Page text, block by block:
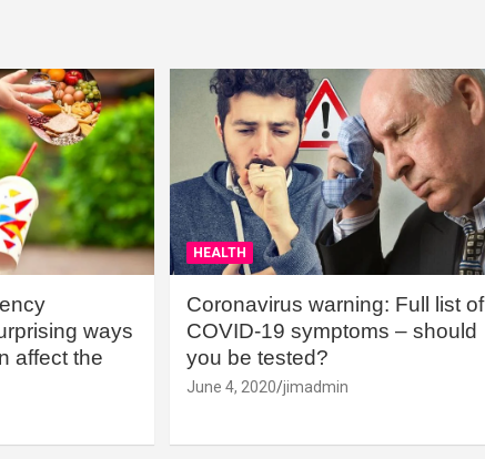
ways
affect the
HEALTH
Coronavirus warning: Full list of
COVID-19 symptoms – should
you be tested?
June 4, 2020 jimadmin